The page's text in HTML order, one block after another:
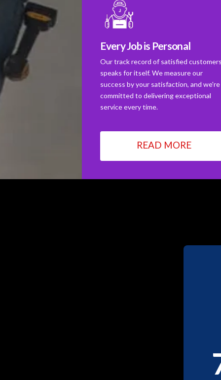
Every Job is Personal
Our track record of satisfied
speaks for itself. We measure our
success by your satisfaction, and we're
committed to delivering exceptional
service every time.
READ MORE